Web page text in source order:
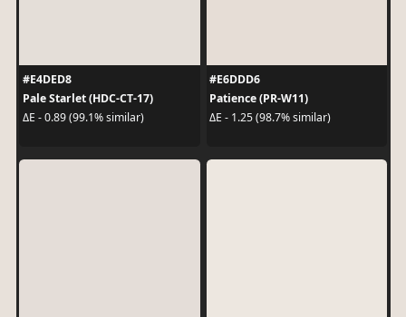
#E4DED8
Pale Starlet (HDC-CT-17)
ΔE - 0.89 (99.1% similar)
#E6DDD6
Patience (PR-W11)
ΔE - 1.25 (98.7% similar)